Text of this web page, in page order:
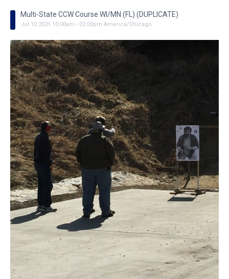
Multi-State CCW Course WI/MN (FL) (DUPLICATE)
Jul 10 2021 10:00am - 02:00pm America/Chicago